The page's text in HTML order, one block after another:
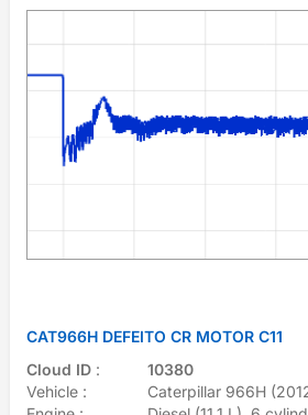
CAT966H DEFEITO CR MOTOR C11
Cloud ID:
10380
Vehicle :
Caterpillar 966H